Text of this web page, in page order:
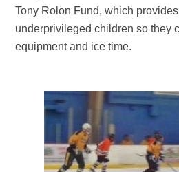
Tony Rolon Fund, which
underprivileged children so they
equipment and ice time.